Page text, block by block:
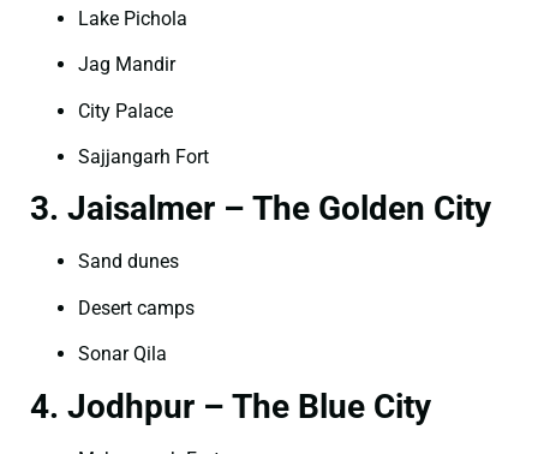
Lake Pichola
Jag Mandir
City Palace
Sajjangarh Fort
3. Jaisalmer – The Golden City
Sand dunes
Desert camps
Sonar Qila
4. Jodhpur – The Blue City